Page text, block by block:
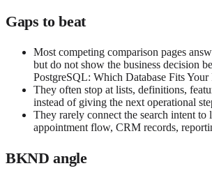
Gaps to beat
Most competing comparison pages
but do not show the business decision
PostgreSQL: Which Database Fits Your
They often stop at lists, definitions,
instead of giving the next operational
They rarely connect the search intent to
appointment flow, CRM records,
BKND angle